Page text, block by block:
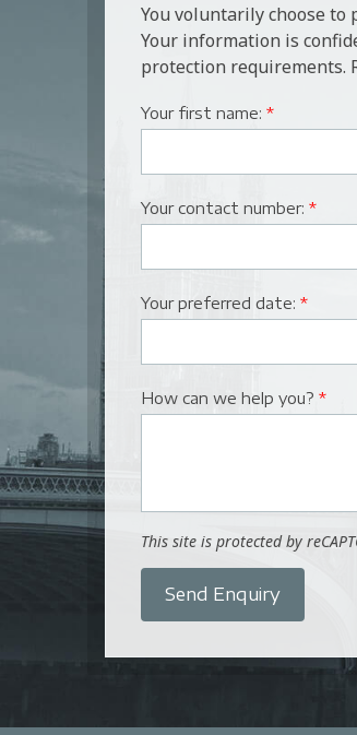
You voluntarily choose
Your information is
protection requirements.
Your first name: *
Your contact number: *
Your preferred date: *
How can we help you? *
This site is protected by
Send Enquiry